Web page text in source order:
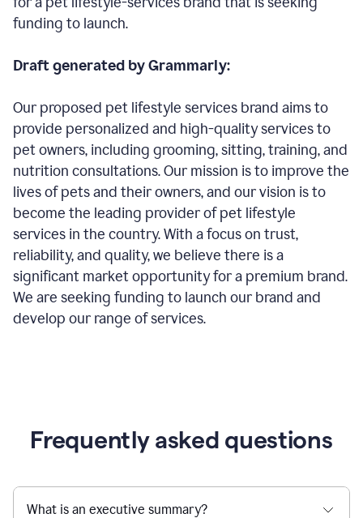
funding to launch.
Draft generated by Grammarly:
Our proposed pet lifestyle services brand aims to
provide personalized and high-quality services to
pet owners, including grooming, sitting, training, and
nutrition consultations. Our mission is to improve the
lives of pets and their owners, and our vision is to
become the leading provider of pet lifestyle
services in the country. With a focus on trust,
reliability, and quality, we believe there is a
significant market opportunity for a premium brand.
We are seeking funding to launch our brand and
develop our range of services.
Frequently asked questions
What is an executive summary?